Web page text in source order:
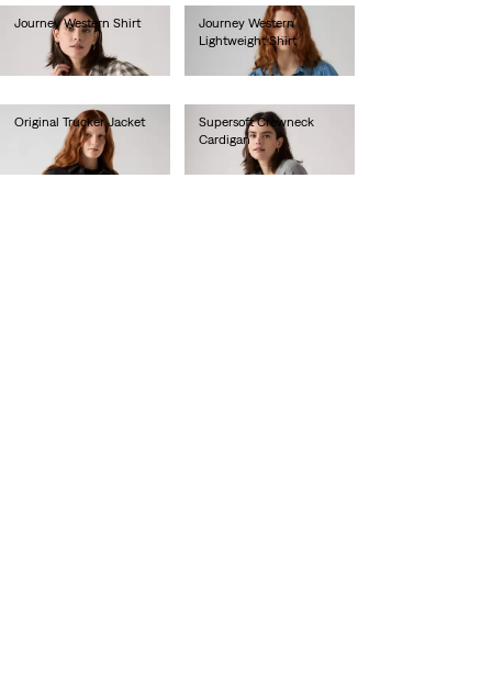
Journey Western Shirt
€65.00
Journey Western
Lightweight Shirt
Original Trucker Jacket
Supersoft Crewneck
Cardigan